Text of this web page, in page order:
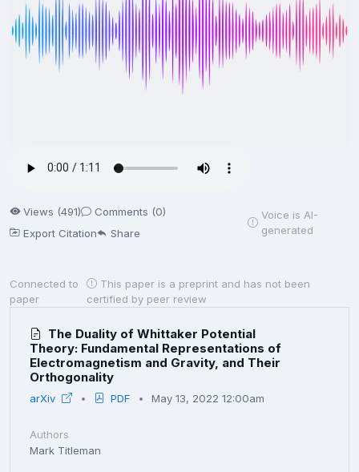
Views (491)
Comments (0)
Export Citation
Share
Voice is AI-
generated
Connected to
paper
This paper is a preprint and has not been
certified by peer review
The Duality of Whittaker Potential
Theory: Fundamental Representations of
Electromagnetism and Gravity, and Their
Orthogonality
arXiv PDF May 13, 2022 12:00am
Authors
Mark Titleman